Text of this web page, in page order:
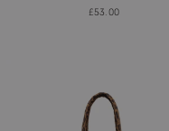
£53.00